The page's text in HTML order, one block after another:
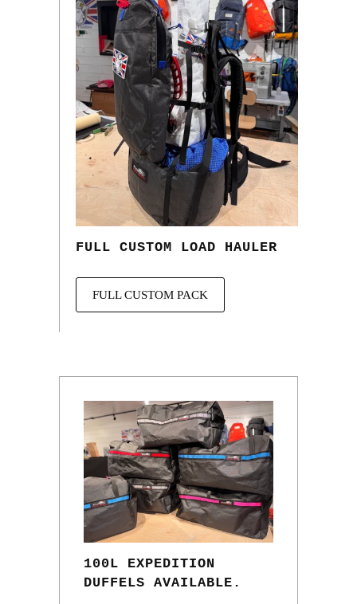
FULL CUSTOM LOAD HAULER
FULL CUSTOM PACK
100L EXPEDITION
DUFFELS AVAILABLE.